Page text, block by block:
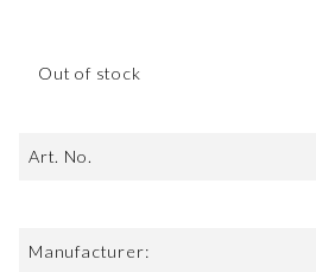
Out of stock
Art. No.
Manufacturer: